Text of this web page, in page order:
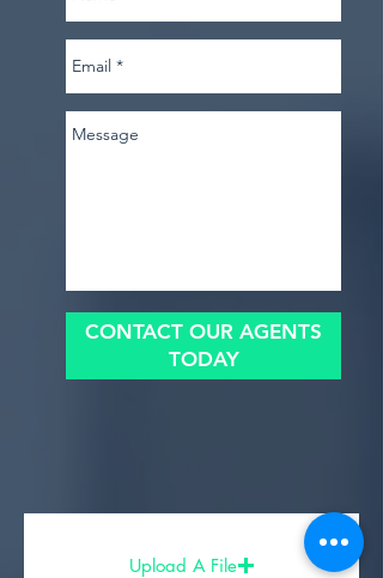
CONTACT OUR AGENTS
TODAY
Upload A File